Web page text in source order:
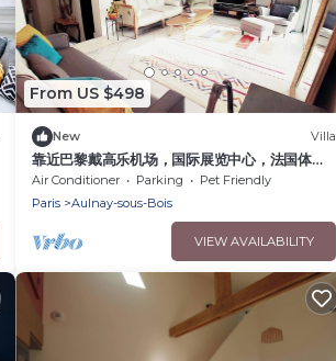
From US $498
New Villa
靠近巴黎戴高乐机场，国际展览中心，法国体育
场，迪斯尼乐园，花园365平面，200平面别
墅，可容纳14个人，五间卧室，三个浴室，花园
可烤肉，大餐桌和阳伞，三个秋千
Air Conditioner Parking
Pet Friendly
Paris
Aulnay-sous-Bois
VIEW AVAILABILITY